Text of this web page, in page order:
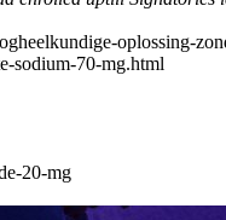
oplossing-
sodium-70-mg.html
20-mg